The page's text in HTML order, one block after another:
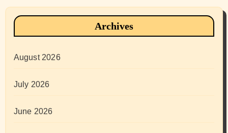
Archives
August 2026
July 2026
June 2026